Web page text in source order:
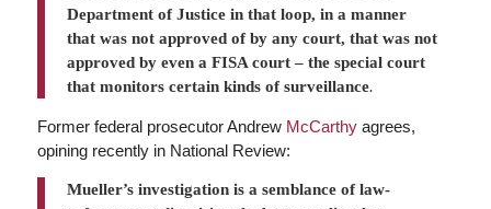
Department of Justice in that loop, in a manner
that was not approved of by any court, that was not
approved by even a FISA court – the special court
that monitors certain kinds of surveillance.
Former federal prosecutor Andrew McCarthyagrees,
opining recently in National Review:
Mueller’s investigation is a semblance of law-